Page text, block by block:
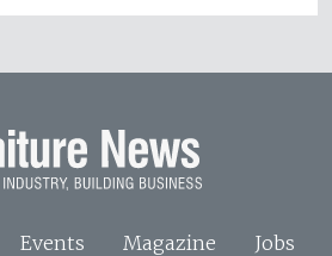
Events Magazine Jobs